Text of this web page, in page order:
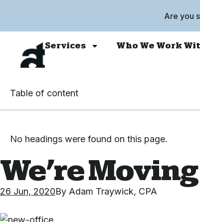
Are you
Services Who We Work
Table of content
No headings were found on this page.
We’re
26 Jun, 2020By Adam Traywick, CPA